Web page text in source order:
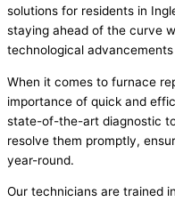
solutions for residents in
staying ahead of the curve
technological
When it comes to furnace
importance of quick and
state-of-the-art diagnostic
resolve them promptly,
year-round.
Our technicians are trained